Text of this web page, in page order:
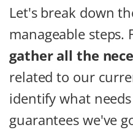
Let's break down
manageable steps.
gather all the
related to our
identify what
guarantees we've